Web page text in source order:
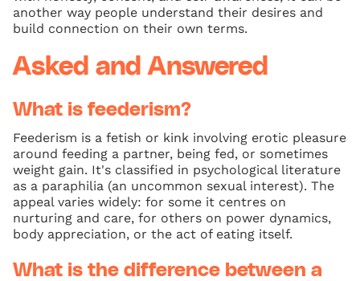
another way people understand their desires and
build connection on their own terms.
Asked and Answered
What is feederism?
Feederism is a fetish or kink involving erotic pleasure
around feeding a partner, being fed, or sometimes
weight gain. It's classified in psychological literature
as a paraphilia (an uncommon sexual interest). The
appeal varies widely: for some it centres on
nurturing and care, for others on power dynamics,
body appreciation, or the act of eating itself.
What is the difference between a